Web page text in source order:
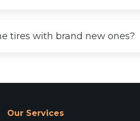
tires with brand new ones?
Our Services